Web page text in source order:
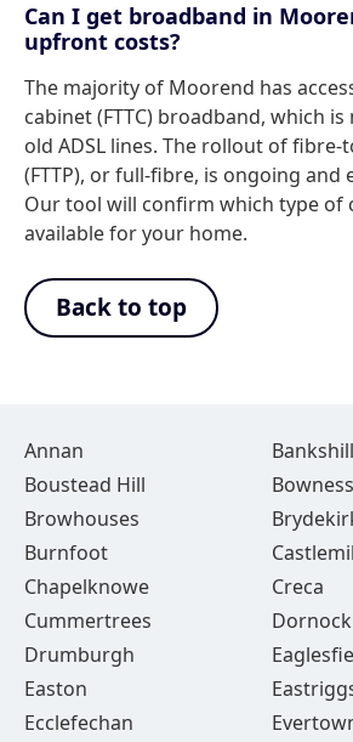
Can I get broadband in
upfront costs?
The majority of Moorend has
cabinet (FTTC) broadband, which
old ADSL lines. The rollout of fibre-
(FTTP), or full-fibre, is ongoing and
Our tool will confirm which type of
available for your home.
Back to top
Annan
Bankshill
Boustead Hill
Browhouses
Burnfoot
Chapelknowe
Creca
Cummertrees
Dornock
Drumburgh
Easton
Ecclefechan